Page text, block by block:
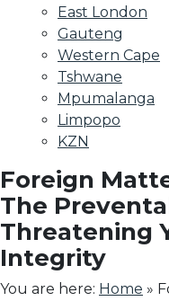
East London
Gauteng
Western Cape
Tshwane
Mpumalanga
Limpopo
KZN
Foreign
The
Threatening
Integrity
You are here: Home »